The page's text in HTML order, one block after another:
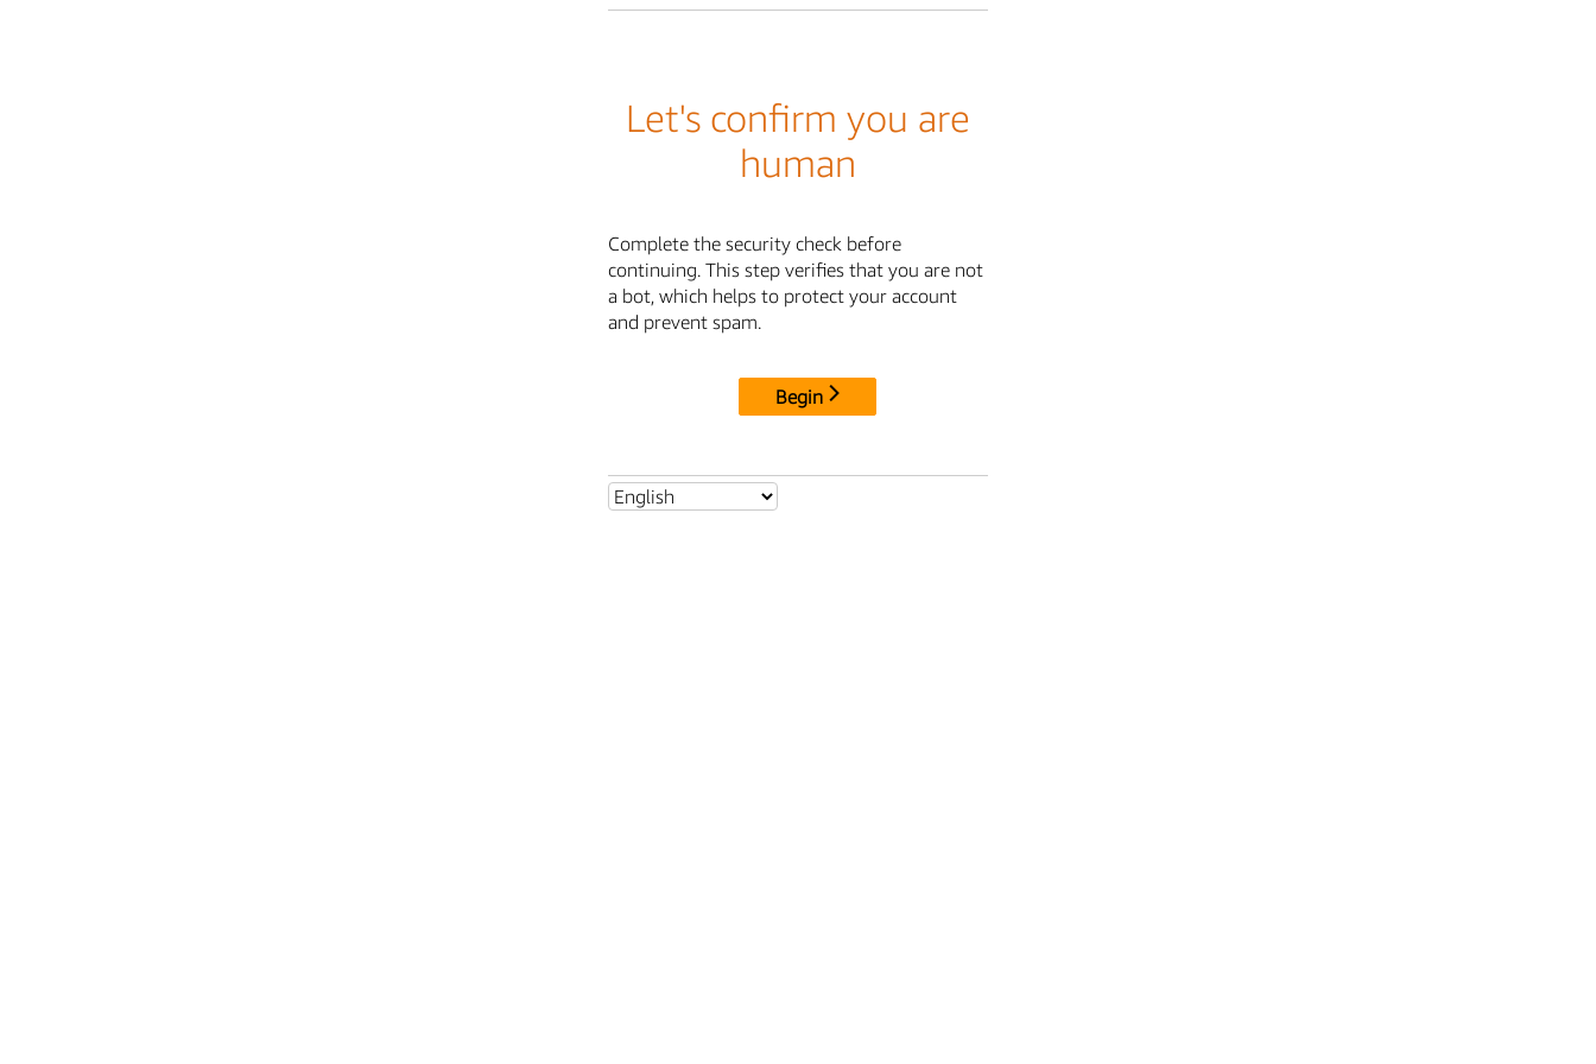
Let's confirm you are
human
Complete the security check before
continuing. This step verifies that you are not
a bot, which helps to protect your account
and prevent spam.
Begin